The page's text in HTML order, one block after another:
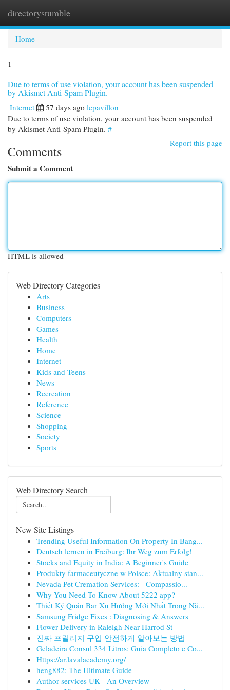
directorystumble
Home
1
Due to terms of use violation, your account has been suspended
by Akismet Anti-Spam Plugin.
Internet 57 days ago lepavillon
Due to terms of use violation, your account has been suspended
by Akismet Anti-Spam Plugin. #
Report this page
Comments
Submit a Comment
HTML is allowed
Web Directory Categories
Arts
Business
Computers
Games
Health
Home
Internet
Kids and Teens
News
Recreation
Reference
Science
Shopping
Society
Sports
Web Directory Search
New Site Listings
Trending Useful Information On Property In Bang...
Deutsch lernen in Freiburg: Ihr Weg zum Erfolg!
Stocks and Equity in India: A Beginner's Guide
Produkty farmaceutyczne w Polsce: Aktualny stan...
Nevada Pet Cremation Services: - Compassio...
Why You Need To Know About 5222 app?
Thiết Ký Quán Bar Xu Hướng Mới Nhất Trong Nă...
Samsung Fridge Fixes : Diagnosing & Answers
Flower Delivery in Raleigh Near Harrod St
진짜 프릴리지 구입 안전하게 알아보는 방법
Geladeira Consul 334 Litros: Guia Completo e Co...
Https://ar.lavalacademy.org/
heng882: The Ultimate Guide
Author services UK - An Overview